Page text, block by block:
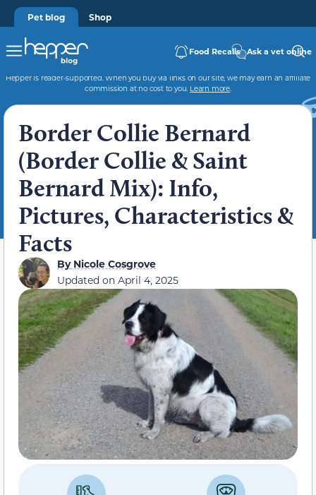
Pet blog Shop
Food Recalls Ask a vet online
Hepper is reader-supported. When you buy via links on our site, we may earn an affiliate
commission at no cost to you. Learn more.
Border Collie Bernard
(Border Collie & Saint
Bernard Mix): Info,
Pictures, Characteristics &
Facts
ByNicole Cosgrove
Updated on April 4, 2025